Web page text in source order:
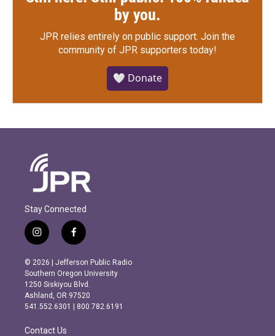
by you.
JPR relies entirely on public support. Join the
community of JPR supporters today!
🤍 Donate
Stay Connected
i
n
s
t
a
g
r
m
f
a
c
e
b
o
o
k
© 2026 | Jefferson Public Radio
Southern Oregon University
1250 Siskiyou Blvd.
Ashland, OR 97520
541.552.6301 | 800.782.6191
Contact Us